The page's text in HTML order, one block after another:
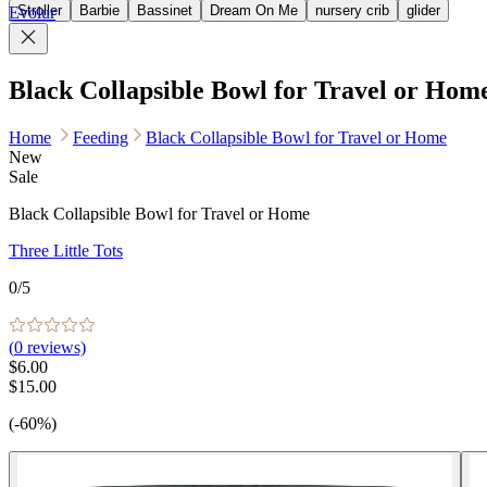
Stroller Barbie Bassinet Dream On Me nursery crib glider
Evolur
Black Collapsible Bowl for Travel or
Home Feeding
Black Collapsible Bowl for Travel or Home
New
Sale
Black Collapsible Bowl for Travel or Home
Three Little Tots
0/5
(0 reviews)
$6.00
$15.00
(-60%)